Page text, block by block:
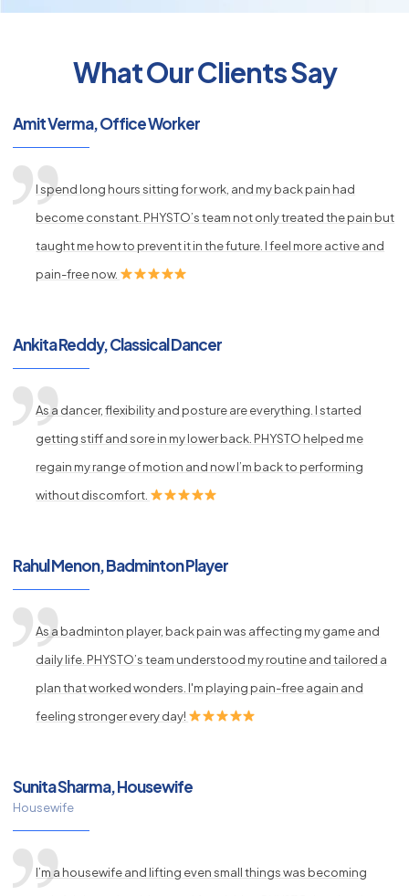
What Our Clients Say
Amit Verma, Office Worker
I spend long hours sitting for work, and my back pain had
become constant. PHYSTO’s team not only treated the pain but
taught me how to prevent it in the future. I feel more active and
pain-free now.
Ankita Reddy, Classical Dancer
As a dancer, flexibility and posture are everything. I started
getting stiff and sore in my lower back. PHYSTO helped me
regain my range of motion and now I’m back to performing
without discomfort.
Rahul Menon, Badminton Player
As a badminton player, back pain was affecting my game and
daily life. PHYSTO’s team understood my routine and tailored a
plan that worked wonders. I'm playing pain-free again and
feeling stronger every day!
Sunita Sharma, Housewife
Housewife
I’m a housewife and lifting even small things was becoming